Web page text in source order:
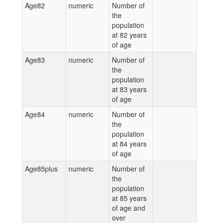
Age82
numeric
Number of
the
population
at 82 years
of age
Age83
numeric
Number of
the
population
at 83 years
of age
Age84
numeric
Number of
the
population
at 84 years
of age
Age85plus
numeric
Number of
the
population
at 85 years
of age and
over